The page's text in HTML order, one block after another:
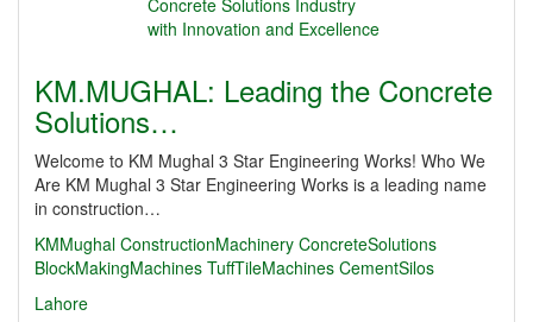
KM.MUGHAL: Leading the Concrete
Solutions…
Welcome to KM Mughal 3 Star Engineering Works! Who We
Are KM Mughal 3 Star Engineering Works is a leading name
in construction…
KMMughal ConstructionMachinery ConcreteSolutions
BlockMakingMachines TuffTileMachines CementSilos
Lahore